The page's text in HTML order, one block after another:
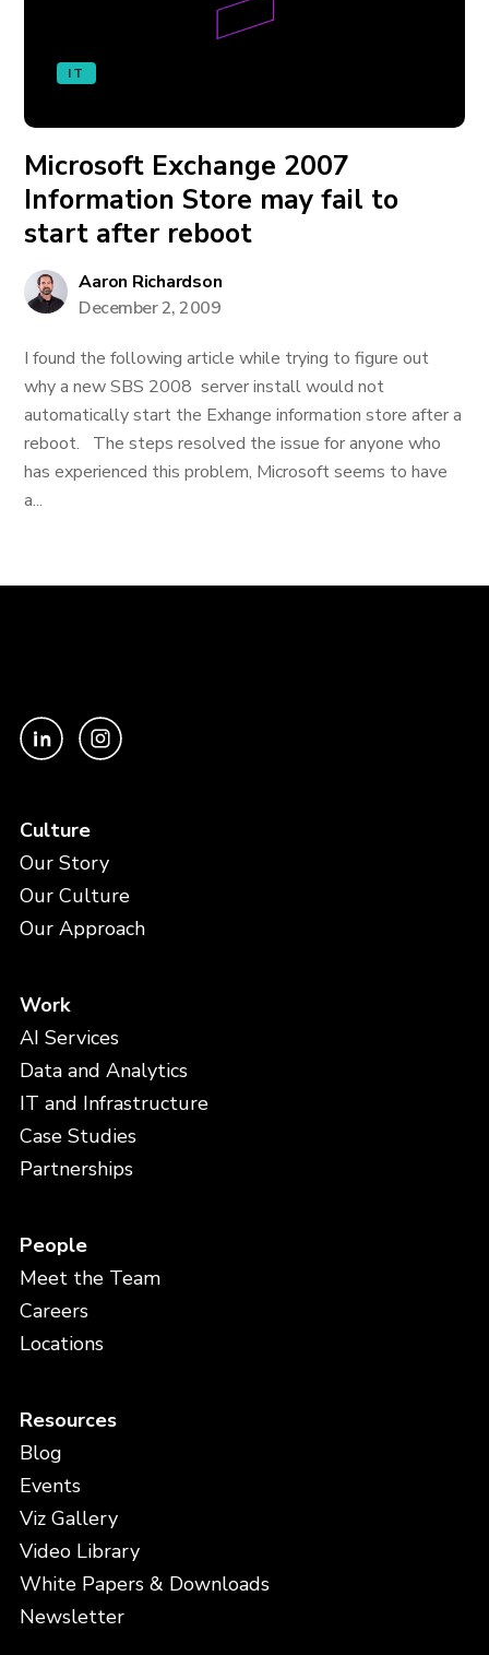
IT
Microsoft Exchange 2007
Information Store may fail to
start after reboot
Aaron Richardson
December 2, 2009
I found the following article while trying to figure out
why a new SBS 2008 server install would not
automatically start the Exhange information store after a
reboot. The steps resolved the issue for anyone who
has experienced this problem, Microsoft seems to have
a...
Culture
Our Story
Our Culture
Our Approach
Work
AI Services
Data and Analytics
IT and Infrastructure
Case Studies
Partnerships
People
Meet the Team
Careers
Locations
Resources
Blog
Events
Viz Gallery
Video Library
White Papers & Downloads
Newsletter